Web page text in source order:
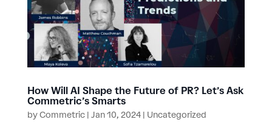
How Will AI Shape the Future of PR? Let’s Ask
Commetric’s Smarts
byCommetric| Jan 10, 2024| Uncategorized